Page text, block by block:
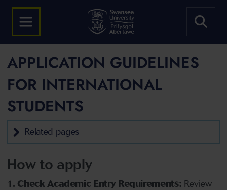
APPLICATION GUIDELINES
FOR INTERNATIONAL
STUDENTS
Related pages
How to apply
1. Check Academic Entry Requirements: Review